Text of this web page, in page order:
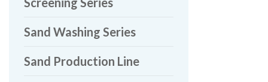
Sand Washing Series
Sand Production Line